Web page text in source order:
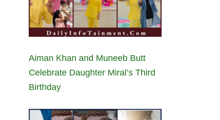
Aiman Khan and Muneeb Butt
Celebrate Daughter Miral’s Third
Birthday